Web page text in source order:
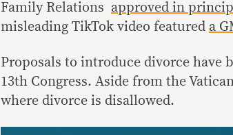
Family Relations approved in
misleading TikTok video featured a
Proposals to introduce divorce have
13th Congress. Aside from the
where divorce is disallowed.